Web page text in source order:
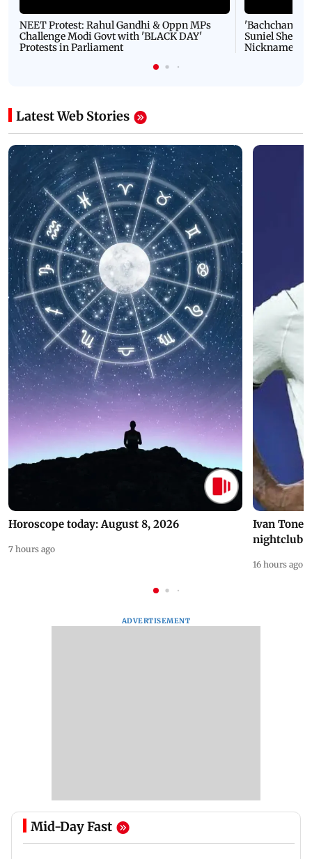
NEET Protest: Rahul Gandhi & Oppn MPs
Challenge Modi Govt with 'BLACK DAY'
Protests in Parliament
'Bachchan
Suniel Shetty
Nickname |
Latest Web Stories
Horoscope today: August 8, 2026
7 hours ago
Ivan
nightclub
16 hours ago
ADVERTISEMENT
Mid-Day Fast